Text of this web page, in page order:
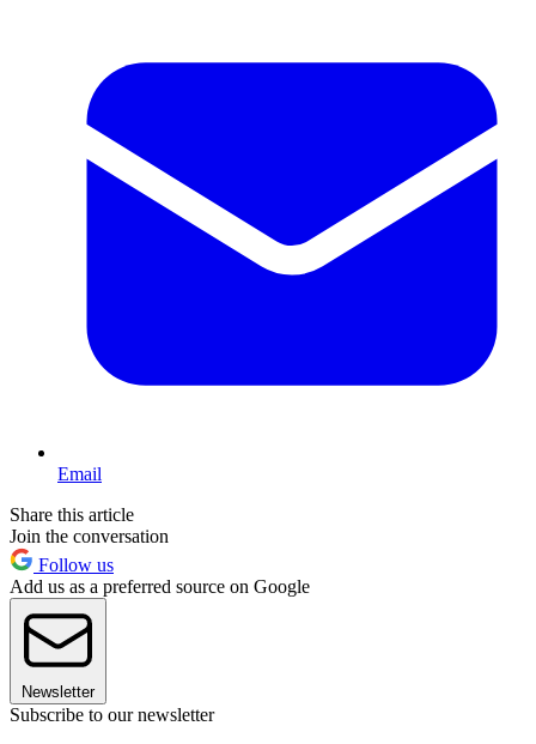
Email
Share this article
Join the conversation
Follow us
Add us as a preferred source on Google
Newsletter
Subscribe to our newsletter